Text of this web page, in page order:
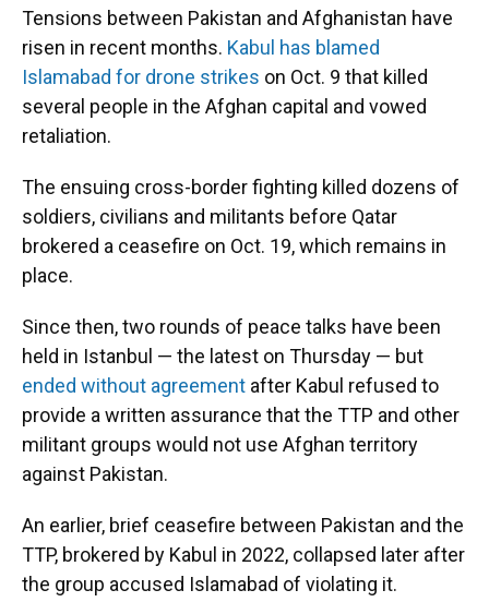
Tensions between Pakistan and Afghanistan have
risen in recent months. Kabul has blamed
Islamabad for drone strikes on Oct. 9 that killed
several people in the Afghan capital and vowed
retaliation.
The ensuing cross-border fighting killed dozens of
soldiers, civilians and militants before Qatar
brokered a ceasefire on Oct. 19, which remains in
place.
Since then, two rounds of peace talks have been
held in Istanbul — the latest on Thursday — but
ended without agreement after Kabul refused to
provide a written assurance that the TTP and other
militant groups would not use Afghan territory
against Pakistan.
An earlier, brief ceasefire between Pakistan and the
TTP, brokered by Kabul in 2022, collapsed later after
the group accused Islamabad of violating it.